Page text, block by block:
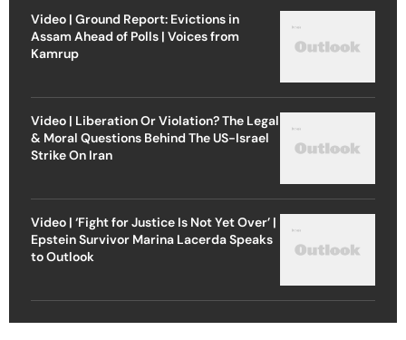
Video | Ground Report: Evictions in
Assam Ahead of Polls | Voices from
Kamrup
Video | Liberation Or Violation? The Legal
& Moral Questions Behind The US-Israel
Strike On Iran
Video | ‘Fight for Justice Is Not Yet Over’ |
Epstein Survivor Marina Lacerda Speaks
to Outlook